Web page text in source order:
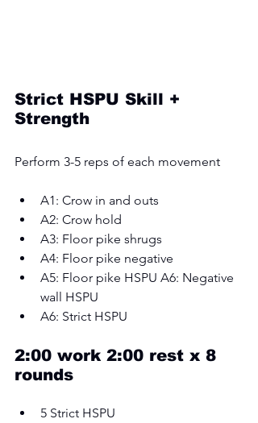
Strict HSPU Skill +
Strength
Perform 3-5 reps of each movement
A1: Crow in and outs
A2: Crow hold
A3: Floor pike shrugs
A4: Floor pike negative
A5: Floor pike HSPU A6: Negative
wall HSPU
A6: Strict HSPU
2:00 work 2:00 rest x 8
rounds
5 Strict HSPU